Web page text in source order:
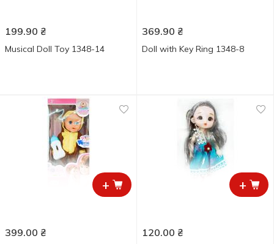
199.90 ₴
Musical Doll Toy 1348-14
369.90 ₴
Doll with Key Ring 1348-8
+
399.00 ₴
+
120.00 ₴